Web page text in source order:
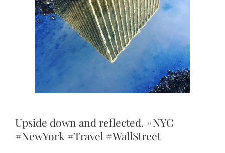
Upside down and reflected. #NYC
#NewYork #Travel #WallStreet